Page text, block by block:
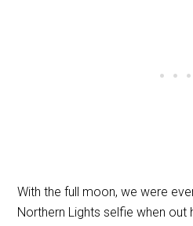
With the full moon, we were
Northern Lights selfie when out